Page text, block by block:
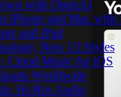
with OpenAI
iPhone and Mac with
and iPad
New UI Styles
Cloud Music for iOS
Worldwide
Hi-Res Audio